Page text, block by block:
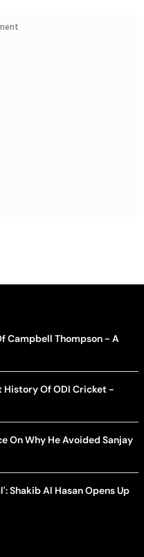
Campbell Thompson - A
Of ODI Cricket -
On Why He Avoided Sanjay
Shakib Al Hasan Opens Up